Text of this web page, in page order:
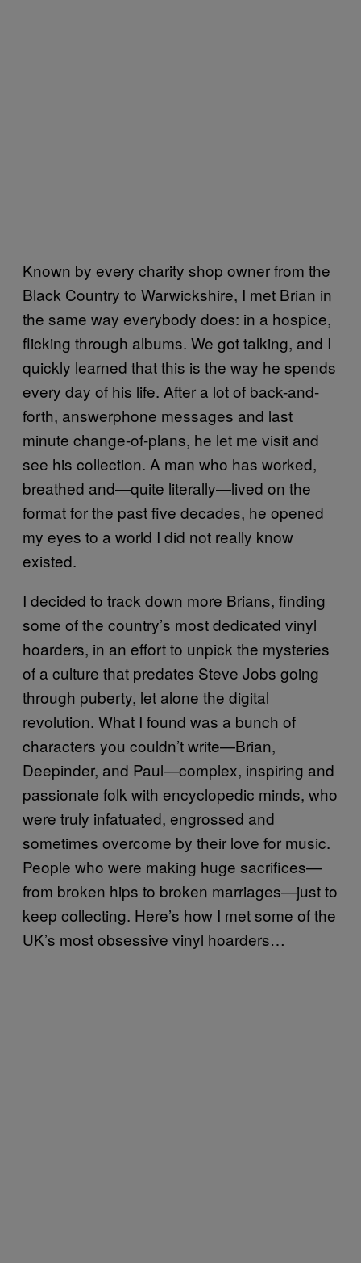
Known by every charity shop owner from the
Black Country to Warwickshire, I met Brian in
the same way everybody does: in a hospice,
flicking through albums. We got talking, and I
quickly learned that this is the way he spends
every day of his life. After a lot of back-and-
forth, answerphone messages and last
minute change-of-plans, he let me visit and
see his collection. A man who has worked,
breathed and—quite literally—lived on the
format for the past five decades, he opened
my eyes to a world I did not really know
existed.
I decided to track down more Brians, finding
some of the country’s most dedicated vinyl
hoarders, in an effort to unpick the mysteries
of a culture that predates Steve Jobs going
through puberty, let alone the digital
revolution. What I found was a bunch of
characters you couldn’t write—Brian,
Deepinder, and Paul—complex, inspiring and
passionate folk with encyclopedic minds, who
were truly infatuated, engrossed and
sometimes overcome by their love for music.
People who were making huge sacrifices—
from broken hips to broken marriages—just to
keep collecting. Here’s how I met some of the
UK’s most obsessive vinyl hoarders…